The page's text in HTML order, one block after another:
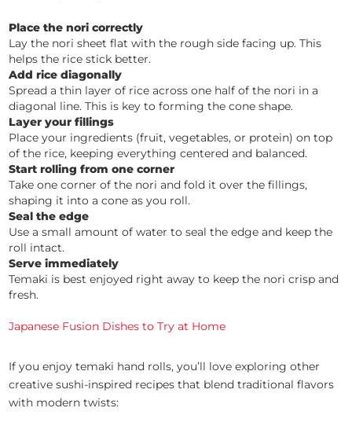
Place the nori correctly
Lay the nori sheet flat with the rough side facing up. This
helps the rice stick better.
Add rice diagonally
Spread a thin layer of rice across one half of the nori in a
diagonal line. This is key to forming the cone shape.
Layer your fillings
Place your ingredients (fruit, vegetables, or protein) on top
of the rice, keeping everything centered and balanced.
Start rolling from one corner
Take one corner of the nori and fold it over the fillings,
shaping it into a cone as you roll.
Seal the edge
Use a small amount of water to seal the edge and keep the
roll intact.
Serve immediately
Temaki is best enjoyed right away to keep the nori crisp and
fresh.
Japanese Fusion Dishes to Try at Home
If you enjoy temaki hand rolls, you’ll love exploring other
creative sushi-inspired recipes that blend traditional flavors
with modern twists: